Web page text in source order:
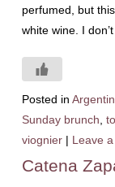
perfumed, but
white wine. I don’t
Posted in
Sunday brunch
viognier | Leave
Catena